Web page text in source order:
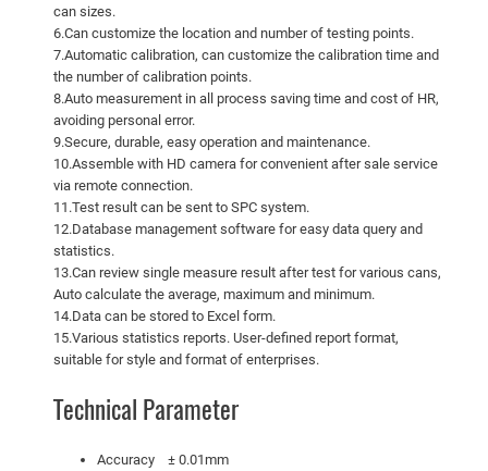
can sizes.
6.Can customize the location and number of testing points.
7.Automatic calibration, can customize the calibration time and
the number of calibration points.
8.Auto measurement in all process saving time and cost of HR,
avoiding personal error.
9.Secure, durable, easy operation and maintenance.
10.Assemble with HD camera for convenient after sale service
via remote connection.
11.Test result can be sent to SPC system.
12.Database management software for easy data query and
statistics.
13.Can review single measure result after test for various cans,
Auto calculate the average, maximum and minimum.
14.Data can be stored to Excel form.
15.Various statistics reports. User-defined report format,
suitable for style and format of enterprises.
Technical Parameter
Accuracy ± 0.01mm